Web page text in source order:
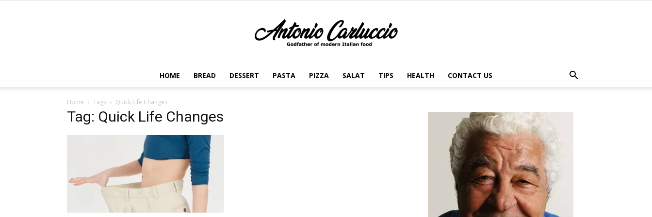
Antonio
HOME BREAD DESSERT PASTA PIZZA SALAT TIPS HEALTH CONTACT US
Home Tags Quick Life Changes
Tag: Quick Life Changes